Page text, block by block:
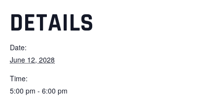
DETAILS
Date:
June 12, 2028
Time:
5:00 pm - 6:00 pm